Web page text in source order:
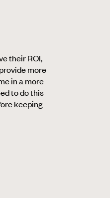
their ROI,
more
in a more
to do this
keeping